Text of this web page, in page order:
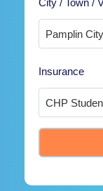
City / Town /
Insurance